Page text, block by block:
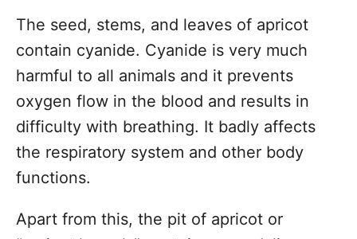
The seed, stems, and leaves of apricot
contain cyanide. Cyanide is very much
harmful to all animals and it prevents
oxygen flow in the blood and results in
difficulty with breathing. It badly affects
the respiratory system and other body
functions.
Apart from this, the pit of apricot or